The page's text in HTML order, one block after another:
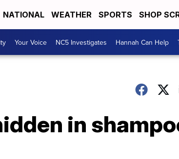
NATIONAL WEATHER SPORTS SHOP
Your Voice NC5 Investigates Hannah Can Help
in